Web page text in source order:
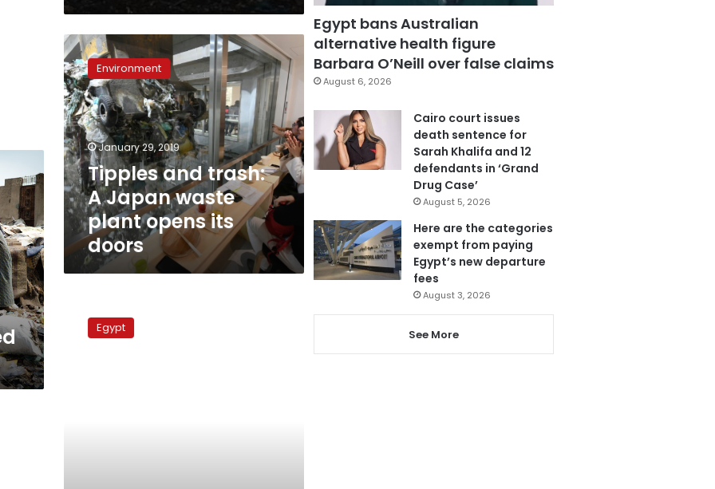
Tipples
and
trash:
A
Japan
waste
plant
opens
its
doors
Environment
January 29, 2019
Tipples and trash:
A Japan waste
plant opens its
doors
converted
Egypt
Egypt bans Australian
alternative health figure
Barbara O’Neill over false claims
August 6, 2026
Cairo court issues
death sentence for
Sarah Khalifa and 12
defendants in ‘Grand
Drug Case’
August 5, 2026
Here are the categories
exempt from paying
Egypt’s new departure
fees
August 3, 2026
See More